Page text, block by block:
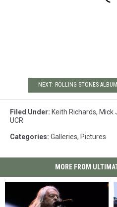
NEXT: ROLLING STONES
Filed Under: Keith Richards, Mick
UCR
Categories: Galleries, Pictures
MORE FROM